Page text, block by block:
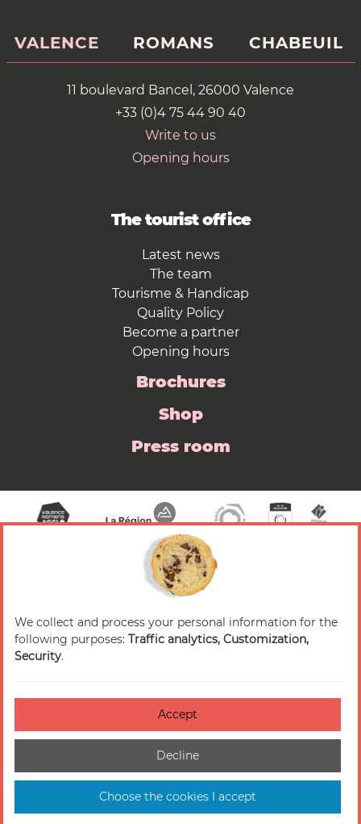
VALENCE ROMANS CHABEUIL
11 boulevard Bancel, 26000 Valence
+33 (0)4 75 44 90 40
Write to us
Opening hours
The tourist office
Latest news
The team
Tourisme & Handicap
Quality Policy
Become a partner
Opening hours
Brochures
Shop
Press room
© 2026 Valence Romans Tourisme — All rights
reserved
Credits
Accessibilité : non-conforme
Cookies management
Sitemap
Made in France by
We collect and process your personal information for the
following purposes: Traffic analytics, Customization,
Security.
Accept
Decline
Choose the cookies I accept